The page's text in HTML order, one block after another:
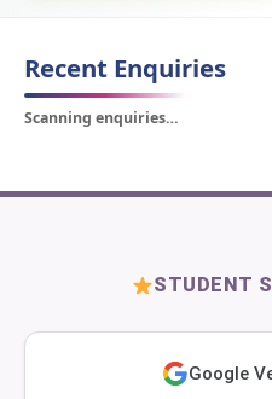
Recent Enquiries
Scanning enquiries…
STUDENT
Google